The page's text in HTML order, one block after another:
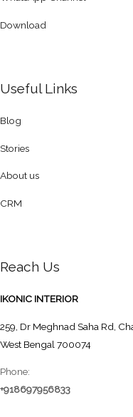
Download
Useful Links
Blog
Stories
About us
CRM
Reach Us
IKONIC INTERIOR
259, Dr Meghnad Saha Rd,
West Bengal 700074
Phone:
+918697956833